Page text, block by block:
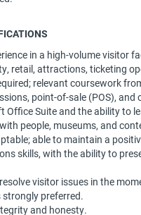
in a high-volume visitor
retail, attractions, ticketing
relevant coursework
point-of-sale (POS),
Office Suite and the ability to
people, museums, and
able to maintain a
skills, with the ability to
visitor issues in the
preferred.
and honesty.